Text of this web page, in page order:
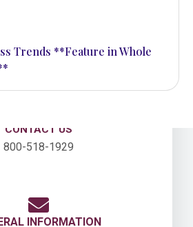
Trends **Feature in Whole
CONTACT US
800-518-1929
INFORMATION